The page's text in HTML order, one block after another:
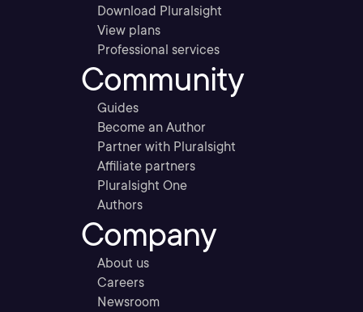
Download Pluralsight
View plans
Professional services
Community
Guides
Become an Author
Partner with Pluralsight
Affiliate partners
Pluralsight One
Authors
Company
About us
Careers
Newsroom